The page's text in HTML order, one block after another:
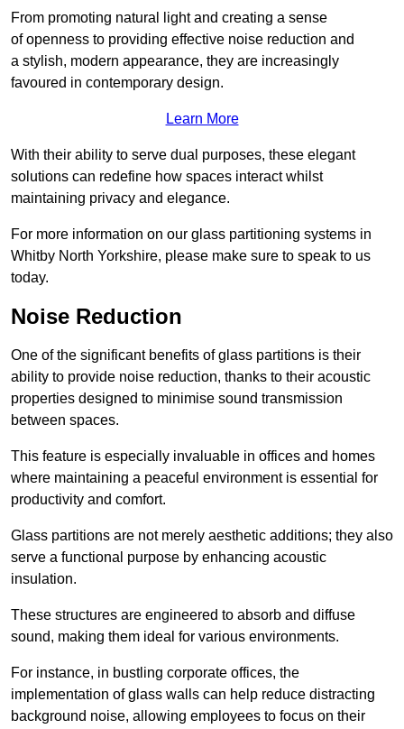
From promoting natural light and creating a sense
of openness to providing effective noise reduction and
a stylish, modern appearance, they are increasingly
favoured in contemporary design.
Learn More
With their ability to serve dual purposes, these elegant
solutions can redefine how spaces interact whilst
maintaining privacy and elegance.
For more information on our glass partitioning systems in
Whitby North Yorkshire, please make sure to speak to us
today.
Noise Reduction
One of the significant benefits of glass partitions is their
ability to provide noise reduction, thanks to their acoustic
properties designed to minimise sound transmission
between spaces.
This feature is especially invaluable in offices and homes
where maintaining a peaceful environment is essential for
productivity and comfort.
Glass partitions are not merely aesthetic additions; they also
serve a functional purpose by enhancing acoustic
insulation.
These structures are engineered to absorb and diffuse
sound, making them ideal for various environments.
For instance, in bustling corporate offices, the
implementation of glass walls can help reduce distracting
background noise, allowing employees to focus on their